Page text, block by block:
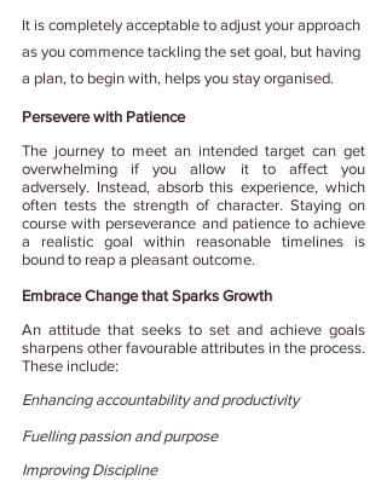
It is completely acceptable to adjust your approach
as you commence tackling the set goal, but having
a plan, to begin with, helps you stay organised.
Persevere with Patience
The journey to meet an intended target can get
overwhelming if you allow it to affect you
adversely. Instead, absorb this experience, which
often tests the strength of character. Staying on
course with perseverance and patience to achieve
a realistic goal within reasonable timelines is
bound to reap a pleasant outcome.
Embrace Change that Sparks Growth
An attitude that seeks to set and achieve goals
sharpens other favourable attributes in the process.
These include:
Enhancing accountability and productivity
Fuelling passion and purpose
Improving Discipline